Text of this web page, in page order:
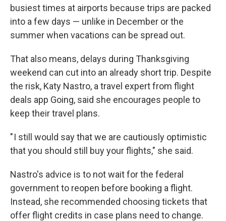
busiest times at airports because trips are packed
into a few days — unlike in December or the
summer when vacations can be spread out.
That also means, delays during Thanksgiving
weekend can cut into an already short trip. Despite
the risk, Katy Nastro, a travel expert from flight
deals app Going, said she encourages people to
keep their travel plans.
" I still would say that we are cautiously optimistic
that you should still buy your flights," she said.
Nastro's advice is to not wait for the federal
government to reopen before booking a flight.
Instead, she recommended choosing tickets that
offer flight credits in case plans need to change.